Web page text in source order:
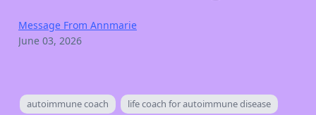
Message From Annmarie
June 03, 2026
autoimmune coach
life coach for autoimmune disease